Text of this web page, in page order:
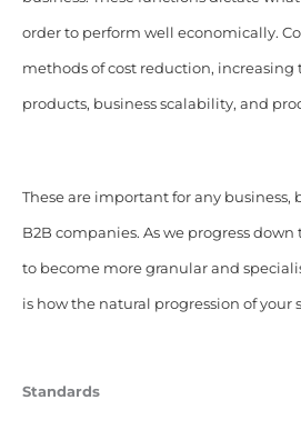
order to perform well economically.
methods of cost reduction, increasing
products, business scalability, and
These are important for any business,
B2B companies. As we progress
to become more granular and
is how the natural progression of your
Standards